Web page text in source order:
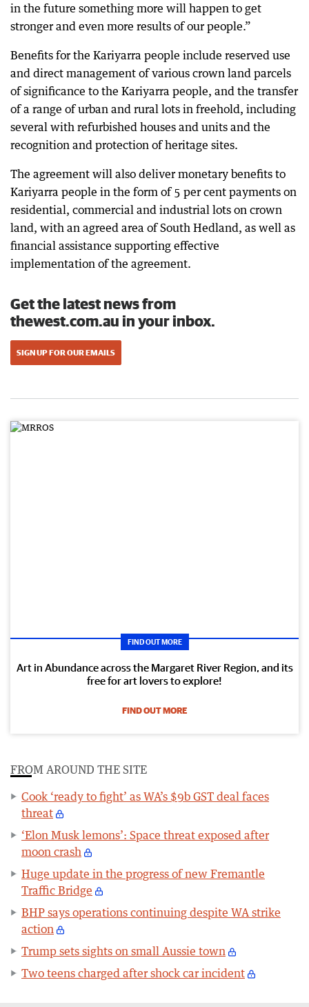
in the future something more will happen to get
stronger and even more results of our people.”
Benefits for the Kariyarra people include reserved use
and direct management of various crown land parcels
of significance to the Kariyarra people, and the transfer
of a range of urban and rural lots in freehold, including
several with refurbished houses and units and the
recognition and protection of heritage sites.
The agreement will also deliver monetary benefits to
Kariyarra people in the form of 5 per cent payments on
residential, commercial and industrial lots on crown
land, with an agreed area of South Hedland, as well as
financial assistance supporting effective
implementation of the agreement.
Get the latest news from
thewest.com.au in your inbox.
SIGN UP FOR OUR EMAILS
FIND OUT MORE
Art in Abundance across the Margaret River Region, and its
free for art lovers to explore!
FIND OUT MORE
FROM AROUND THE SITE
Cook ‘ready to fight’ as WA’s $9b GST deal faces
threat
‘Elon Musk lemons’: Space threat exposed after
moon crash
Huge update in the progress of new Fremantle
Traffic Bridge
BHP says operations continuing despite WA strike
action
Trump sets sights on small Aussie town
Two teens charged after shock car incident